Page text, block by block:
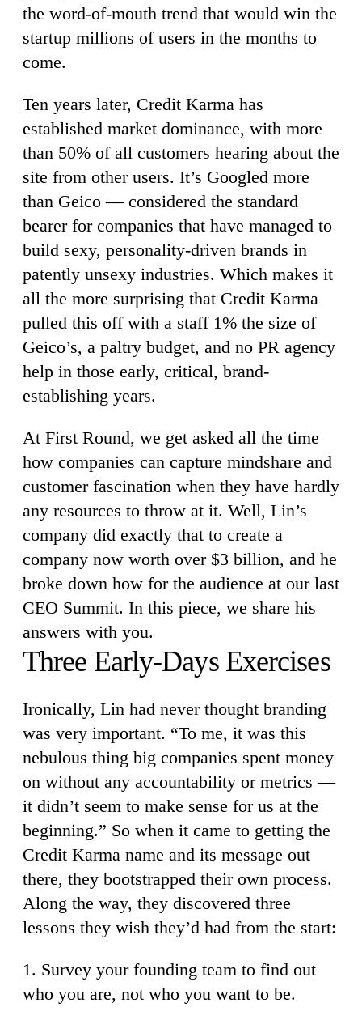
the word-of-mouth trend that would win the
startup millions of users in the months to
come.
Ten years later, Credit Karma has
established market dominance, with more
than 50% of all customers hearing about the
site from other users. It’s Googled more
than Geico — considered the standard
bearer for companies that have managed to
build sexy, personality-driven brands in
patently unsexy industries. Which makes it
all the more surprising that Credit Karma
pulled this off with a staff 1% the size of
Geico’s, a paltry budget, and no PR agency
help in those early, critical, brand-
establishing years.
At First Round, we get asked all the time
how companies can capture mindshare and
customer fascination when they have hardly
any resources to throw at it. Well, Lin’s
company did exactly that to create a
company now worth over $3 billion, and he
broke down how for the audience at our last
CEO Summit. In this piece, we share his
answers with you.
Three Early-Days Exercises
Ironically, Lin had never thought branding
was very important. “To me, it was this
nebulous thing big companies spent money
on without any accountability or metrics —
it didn’t seem to make sense for us at the
beginning.” So when it came to getting the
Credit Karma name and its message out
there, they bootstrapped their own process.
Along the way, they discovered three
lessons they wish they’d had from the start:
1. Survey your founding team to find out
who you are, not who you want to be.